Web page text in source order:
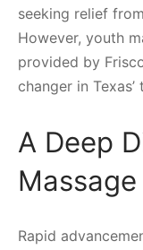
seeking relief
However, youth
provided by
changer in
A Deep
Massage
Rapid